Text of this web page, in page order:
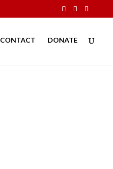
CONTACT DONATE